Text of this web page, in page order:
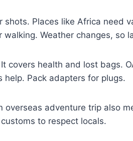
shots. Places like Africa need
walking. Weather changes, so
covers health and lost bags.
help. Pack adapters for plugs.
overseas adventure trip also
to respect locals.